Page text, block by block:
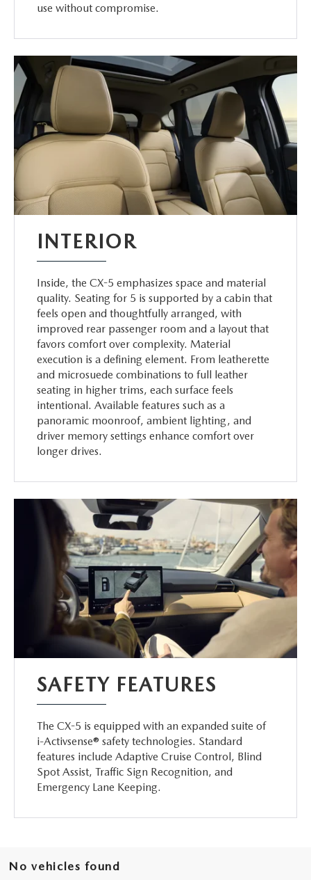
use without compromise.
INTERIOR
Inside, the CX-5 emphasizes space and material
quality. Seating for 5 is supported by a cabin that
feels open and thoughtfully arranged, with
improved rear passenger room and a layout that
favors comfort over complexity. Material
execution is a defining element. From leatherette
and microsuede combinations to full leather
seating in higher trims, each surface feels
intentional. Available features such as a
panoramic moonroof, ambient lighting, and
driver memory settings enhance comfort over
longer drives.
SAFETY FEATURES
The CX-5 is equipped with an expanded suite of
i-Activsense® safety technologies. Standard
features include Adaptive Cruise Control, Blind
Spot Assist, Traffic Sign Recognition, and
Emergency Lane Keeping.
No vehicles found